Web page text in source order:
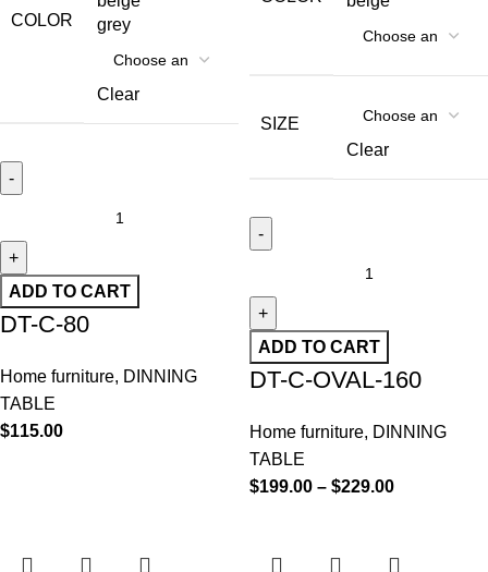
COLOR
grey
Clear
ADD TO CART
DT-C-80
Home furniture, DINNING
TABLE
$115.00
SIZE
Clear
ADD TO CART
DT-C-OVAL-160
Home furniture, DINNING
TABLE
$199.00 – $229.00